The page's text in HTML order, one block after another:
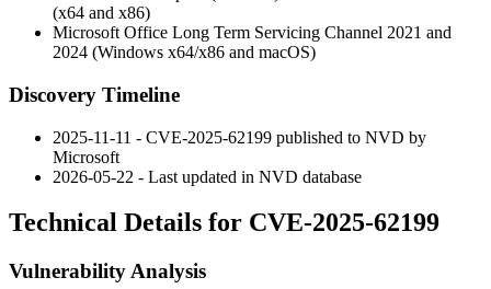
(x64 and x86)
Microsoft Office Long Term Servicing Channel 2021 and
2024 (Windows x64/x86 and macOS)
Discovery Timeline
2025-11-11 - CVE-2025-62199 published to NVD by
Microsoft
2026-05-22 - Last updated in NVD database
Technical Details for CVE-2025-62199
Vulnerability Analysis